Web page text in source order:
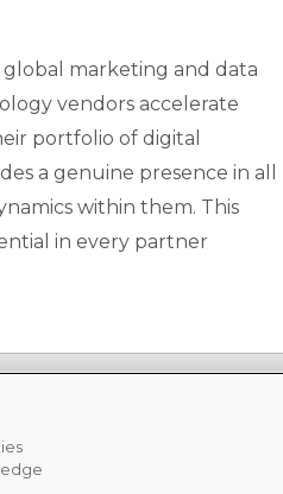
global marketing and data
vendors accelerate
portfolio of digital
a genuine presence in all
within them. This
in every partner